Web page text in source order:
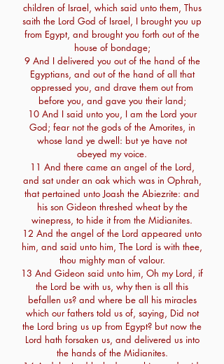
children of Israel, which said unto them, Thus
saith the Lord God of Israel, I brought you up
from Egypt, and brought you forth out of the
house of bondage;
9 And I delivered you out of the hand of the
Egyptians, and out of the hand of all that
oppressed you, and drave them out from
before you, and gave you their land;
10 And I said unto you, I am the Lord your
God; fear not the gods of the Amorites, in
whose land ye dwell: but ye have not
obeyed my voice.
11 And there came an angel of the Lord,
and sat under an oak which was in Ophrah,
that pertained unto Joash the Abiezrite: and
his son Gideon threshed wheat by the
winepress, to hide it from the Midianites.
12 And the angel of the Lord appeared unto
him, and said unto him, The Lord is with thee,
thou mighty man of valour.
13 And Gideon said unto him, Oh my Lord, if
the Lord be with us, why then is all this
befallen us? and where be all his miracles
which our fathers told us of, saying, Did not
the Lord bring us up from Egypt? but now the
Lord hath forsaken us, and delivered us into
the hands of the Midianites.